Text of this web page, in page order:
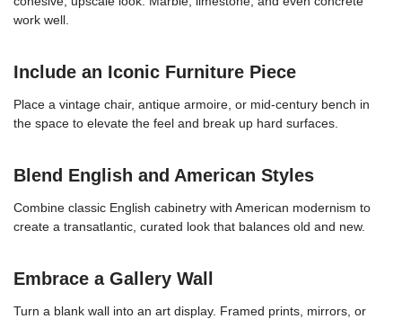
work well.
Include an Iconic Furniture Piece
Place a vintage chair, antique armoire, or mid-century bench in
the space to elevate the feel and break up hard surfaces.
Blend English and American Styles
Combine classic English cabinetry with American modernism to
create a transatlantic, curated look that balances old and new.
Embrace a Gallery Wall
Turn a blank wall into an art display. Framed prints, mirrors, or